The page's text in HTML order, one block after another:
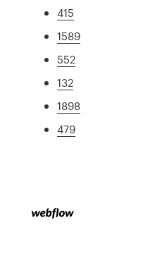
415
1589
552
132
1898
479